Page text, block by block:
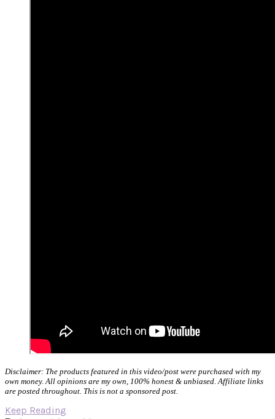
Disclaimer: The products featured in this video/post were purchased with my
own money. All opinions are my own, 100% honest & unbiased. Affiliate links
are posted throughout. This is not a sponsored post.
Keep Reading